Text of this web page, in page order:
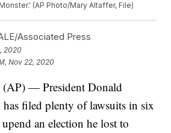
(AP Photo/Mary Altaffer, File)
Associated Press
2020
Nov 22, 2020
— President Donald
has filed plenty of lawsuits in six
upend an election he lost to